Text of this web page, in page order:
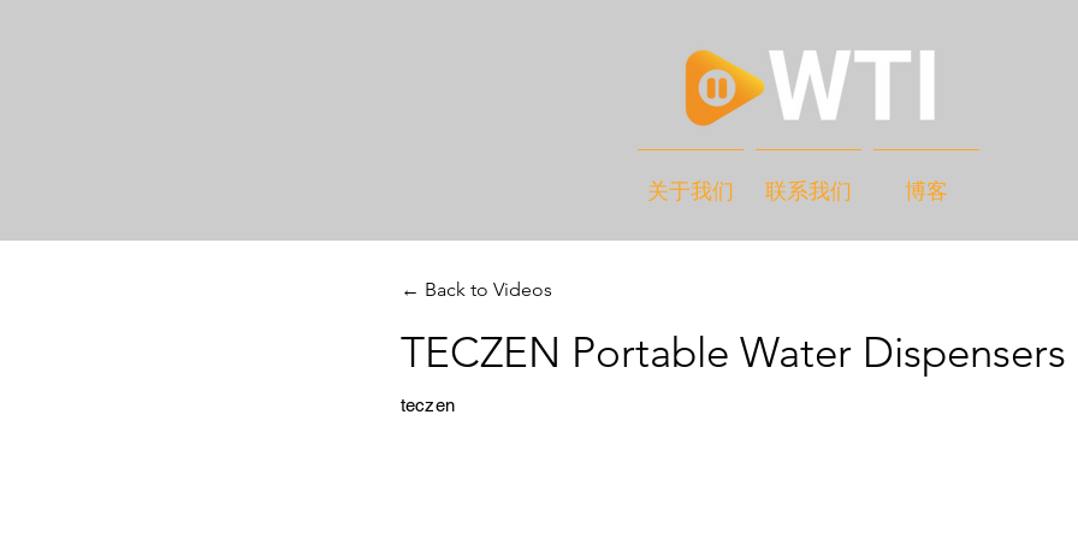
关于我们 联系我们 博客
← Back to Videos
TECZEN Portable Water Dispensers
teczen